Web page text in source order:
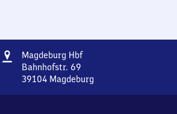
Address
Magdeburg HbfMagdeburg
Bahnhofstr. 69
39104 Magdeburg